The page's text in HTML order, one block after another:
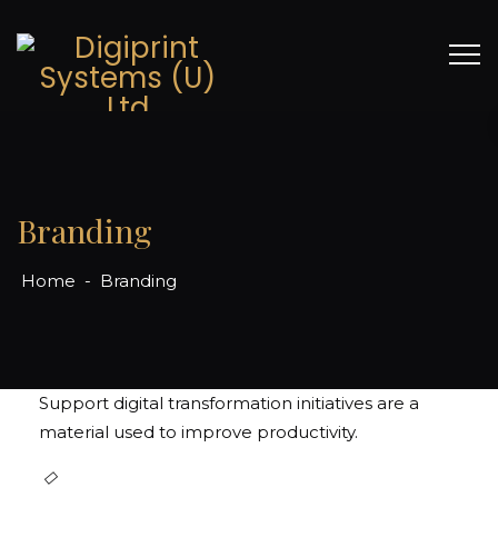
Branding
Home - Branding
Support digital transformation initiatives are a
material used to improve productivity.